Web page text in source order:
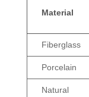
Material
Fiberglass
Porcelain
Natural